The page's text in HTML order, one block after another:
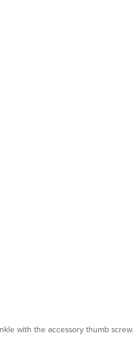
with the accessory thumb screw.